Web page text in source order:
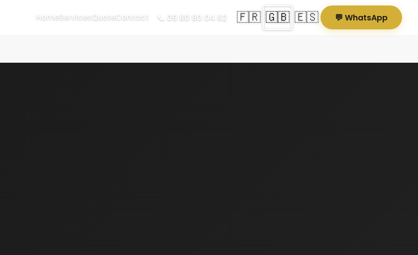
HomeServicesQuoteContact 📞 09 80 80 04 62 🇫🇷 🇬🇧 🇪🇸 💬 WhatsApp